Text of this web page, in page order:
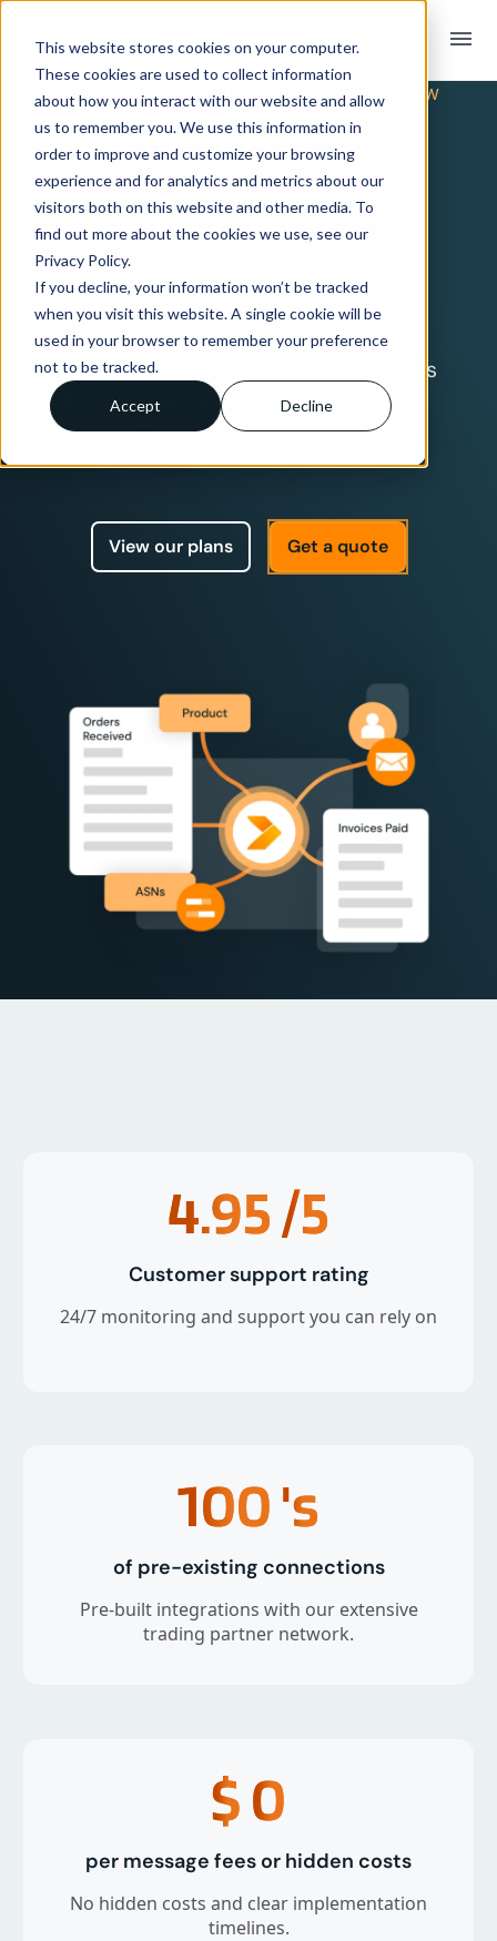
This website stores cookies on your computer.
These cookies are used to collect information
about how you interact with our website and allow
us to remember you. We use this information in
order to improve and customize your browsing
experience and for analytics and metrics about our
visitors both on this website and other media. To
find out more about the cookies we use, see our
Privacy Policy.
If you decline, your information won’t be tracked
when you visit this website. A single cookie will be
used in your browser to remember your preference
not to be tracked.
Accept Decline
menu
TRADING PARTNER INTEGRATION OVERVIEW
EDI & API
Integration
with Parfetts
Connect with Parfetts using Crossfire’s
fully-managed EDI & API integration
service offering.
View our plans Get a quote
4.95/5
Customer support rating
24/7 monitoring and support you can rely on
100's
of pre-existing connections
Pre-built integrations with our extensive
trading partner network.
$0
per message fees or hidden costs
No hidden costs and clear implementation
timelines.